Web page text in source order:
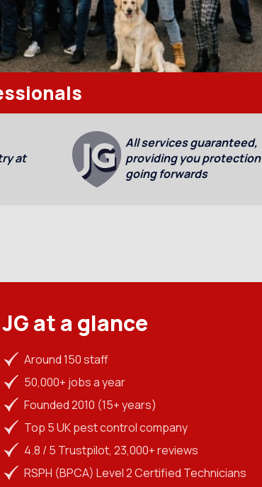
at
All services guaranteed,
providing you protection
going forwards
JG at a glance
Around 150 staff
50,000+ jobs a year
Founded 2010 (15+ years)
Top 5 UK pest control company
4.8 / 5 Trustpilot, 23,000+ reviews
RSPH (BPCA) Level 2 Certified Technicians